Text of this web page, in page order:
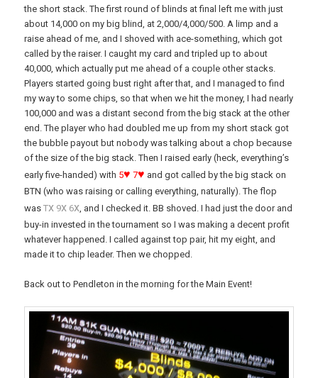
the short stack. The first round of blinds at final left me with just
about 14,000 on my big blind, at 2,000/4,000/500. A limp and a
raise ahead of me, and I shoved with ace-something, which got
called by the raiser. I caught my card and tripled up to about
40,000, which actually put me ahead of a couple other stacks.
Players started going bust right after that, and I managed to find
my way to some chips, so that when we hit the money, I had nearly
100,000 and was a distant second from the big stack at the other
end. The player who had doubled me up from my short stack got
the bubble payout but nobody was talking about a chop because
of the size of the big stack. Then I raised early (heck, everything’s
early five-handed) with 5♥ 7♥ and got called by the big stack on
BTN (who was raising or calling everything, naturally). The flop
wasTx 9x 6x , and I checked it. BB shoved. I had just the door and
buy-in invested in the tournament so I was making a decent profit
whatever happened. I called against top pair, hit my eight, and
made it to chip leader. Then we chopped.
Back out to Pendleton in the morning for the Main Event!